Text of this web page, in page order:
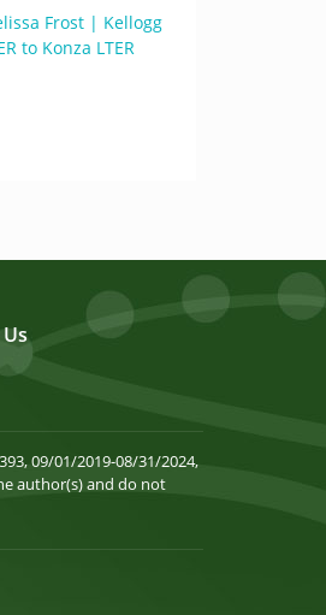
Frost | Kellogg
to Konza LTER
09/01/2019-08/31/2024,
author(s) and do not